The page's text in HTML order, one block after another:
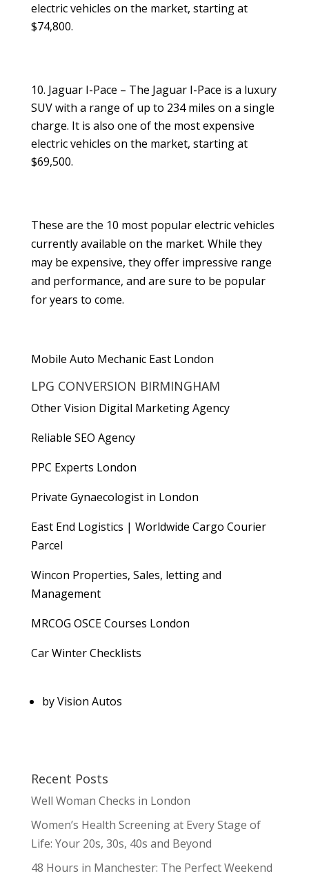
electric vehicles on the market, starting at
$74,800.
Jaguar I-Pace – The Jaguar I-Pace is a luxury
SUV with a range of up to 234 miles on a single
charge. It is also one of the most expensive
electric vehicles on the market, starting at
$69,500.
These are the 10 most popular electric vehicles
currently available on the market. While they
may be expensive, they offer impressive range
and performance, and are sure to be popular
for years to come.
Mobile Auto Mechanic East London
LPG CONVERSION BIRMINGHAM
Other Vision Digital Marketing Agency
Reliable SEO Agency
PPC Experts London
Private Gynaecologist in London
East End Logistics | Worldwide Cargo Courier
Parcel
Wincon Properties, Sales, letting and
Management
MRCOG OSCE Courses London
Car Winter Checklists
byVision Autos
Recent Posts
Well Woman Checks in London
Women’s Health Screening at Every Stage of
Life: Your 20s, 30s, 40s and Beyond
48 Hours in Manchester: The Perfect Weekend